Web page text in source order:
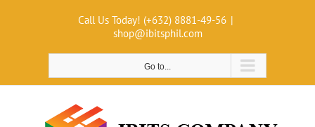
Call Us Today! (+632) 8881-49-56 |
shop@ibitsphil.com
Go to...